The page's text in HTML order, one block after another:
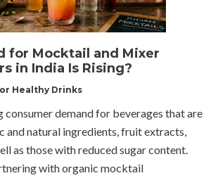
for Mocktail and Mixer
in India Is Rising?
Healthy Drinks
consumer demand for beverages that are
and natural ingredients, fruit extracts,
as those with reduced sugar content.
with organic mocktail